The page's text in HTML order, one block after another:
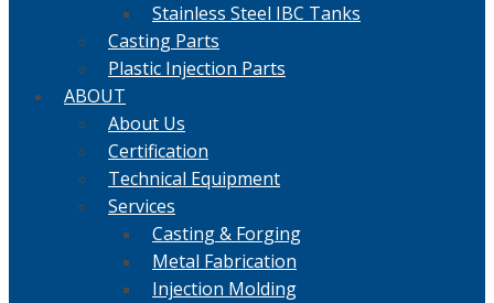
Stainless Steel IBC Tanks
Casting Parts
Plastic Injection Parts
ABOUT
About Us
Certification
Technical Equipment
Services
Casting & Forging
Metal Fabrication
Injection Molding